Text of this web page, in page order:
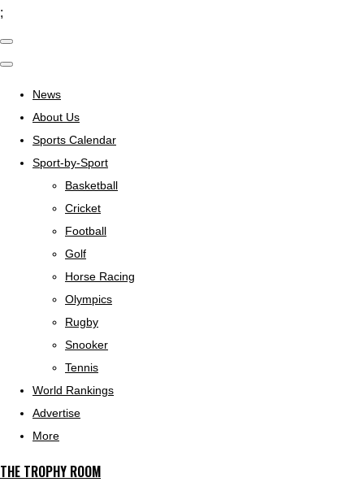
;
News
About Us
Sports Calendar
Sport-by-Sport
Basketball
Cricket
Football
Golf
Horse Racing
Olympics
Rugby
Snooker
Tennis
World Rankings
Advertise
More
THE TROPHY ROOM